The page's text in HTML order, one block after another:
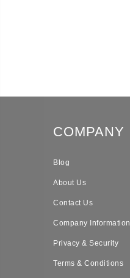
COMPANY
Blog
About Us
Contact Us
Company Information
Privacy & Security
Terms & Conditions